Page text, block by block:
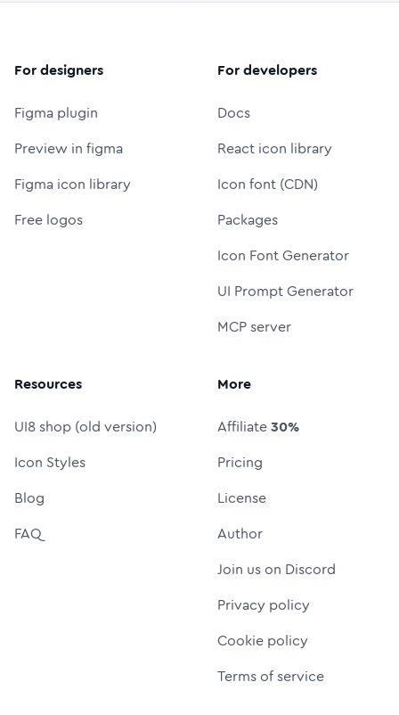
For designers
Figma plugin
Preview in figma
Figma icon library
Free logos
For developers
Docs
React icon library
Icon font (CDN)
Packages
Icon Font Generator
UI Prompt Generator
MCP server
Resources
UI8 shop (old version)
Icon Styles
Blog
FAQ
More
Affiliate30%
Pricing
License
Author
Join us on Discord
Privacy policy
Cookie policy
Terms of service